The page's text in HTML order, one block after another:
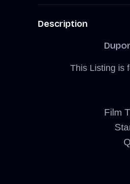
Description
This Listing is
Film